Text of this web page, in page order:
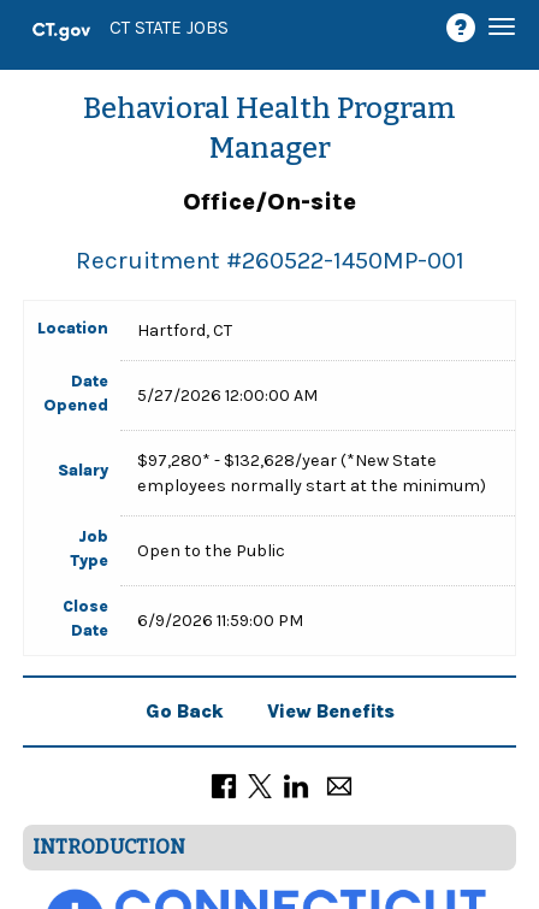
CT STATE JOBS
Behavioral Health Program
Manager
Office/On-site
Recruitment #260522-1450MP-001
Location Hartford, CT
Date
Opened
5/27/2026 12:00:00 AM
Salary
$97,280* - $132,628/year (*New State
employees normally start at the minimum)
Job
Type
Open to the Public
Close
Date
6/9/2026 11:59:00 PM
Go Back View Benefits
INTRODUCTION